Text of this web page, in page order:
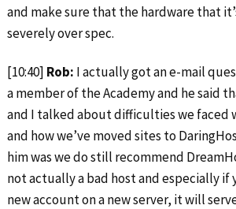
and make sure that the hardware that
severely over spec.
[10:40] Rob: I actually got an e-mail
a member of the Academy and he said
and I talked about difficulties we faced
and how we’ve moved sites to
him was we do still recommend
not actually a bad host and especially if
new account on a new server, it will